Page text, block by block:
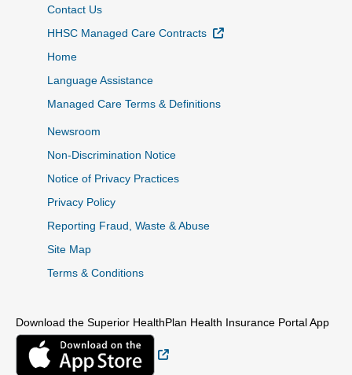
Contact Us
HHSC Managed Care Contracts
External Link
Home
Language Assistance
Managed Care Terms & Definitions
Newsroom
Non-Discrimination Notice
Notice of Privacy Practices
Privacy Policy
Reporting Fraud, Waste & Abuse
Site Map
Terms & Conditions
Download the Superior HealthPlan Health Insurance Portal App